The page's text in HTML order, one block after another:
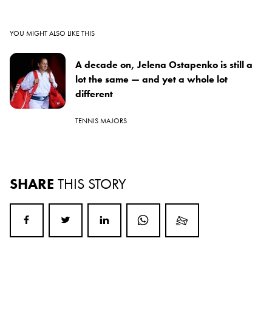
YOU MIGHT ALSO LIKE THIS
A decade on, Jelena Ostapenko is still a
lot the same — and yet a whole lot
different
TENNIS MAJORS
SHARE THIS STORY